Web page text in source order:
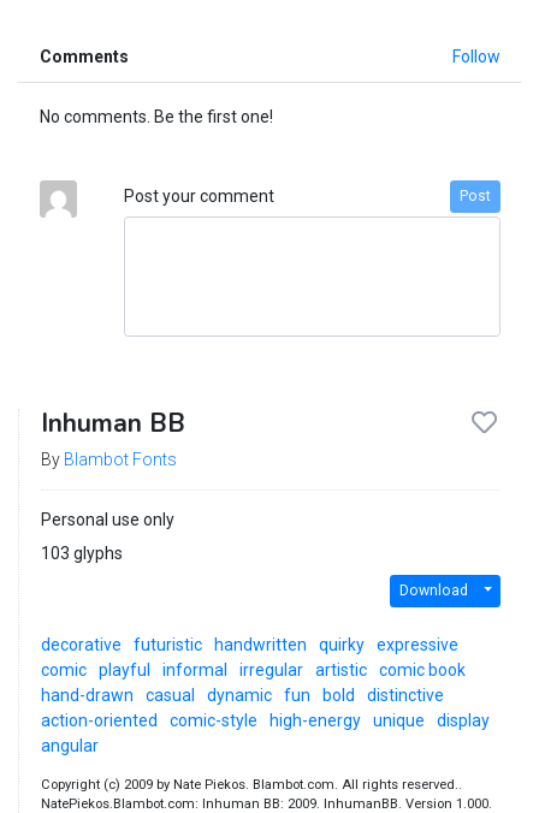
Comments Follow
No comments. Be the first one!
Post your comment Post
Inhuman BB
By Blambot Fonts
Personal use only
103 glyphs
Download
decorative futuristic handwritten quirky
expressive
comic
playful informal irregular artistic
comic book
hand-drawn
casual dynamic fun bold
distinctive
action-oriented
comic-style high-energy unique
display
angular
Copyright (c) 2009 by Nate Piekos. Blambot.com. All rights reserved..
NatePiekos.Blambot.com: Inhuman BB: 2009. InhumanBB. Version 1.000.